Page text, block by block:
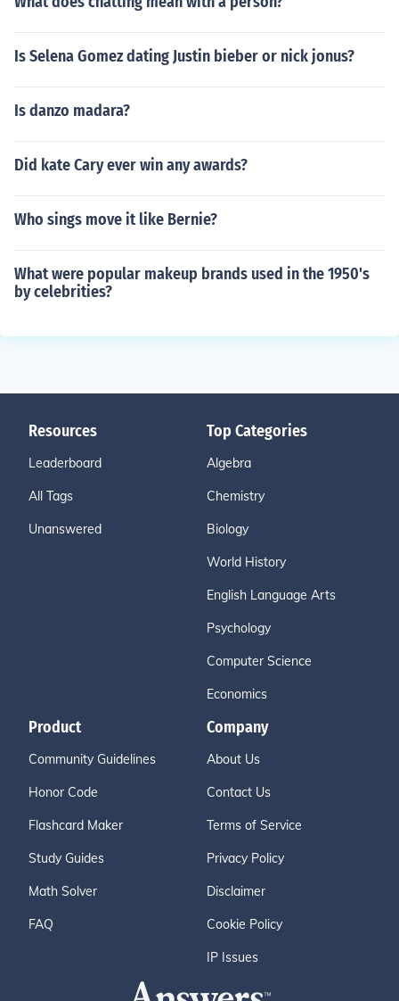
Is Selena Gomez dating Justin bieber or nick jonus?
Is danzo madara?
Did kate Cary ever win any awards?
Who sings move it like Bernie?
What were popular makeup brands used in the 1950's
by celebrities?
Resources
Leaderboard
All Tags
Unanswered
Top Categories
Algebra
Chemistry
Biology
World History
English Language Arts
Psychology
Computer Science
Economics
Product
Community Guidelines
Honor Code
Flashcard Maker
Study Guides
Math Solver
FAQ
Company
About Us
Contact Us
Terms of Service
Privacy Policy
Disclaimer
Cookie Policy
IP Issues